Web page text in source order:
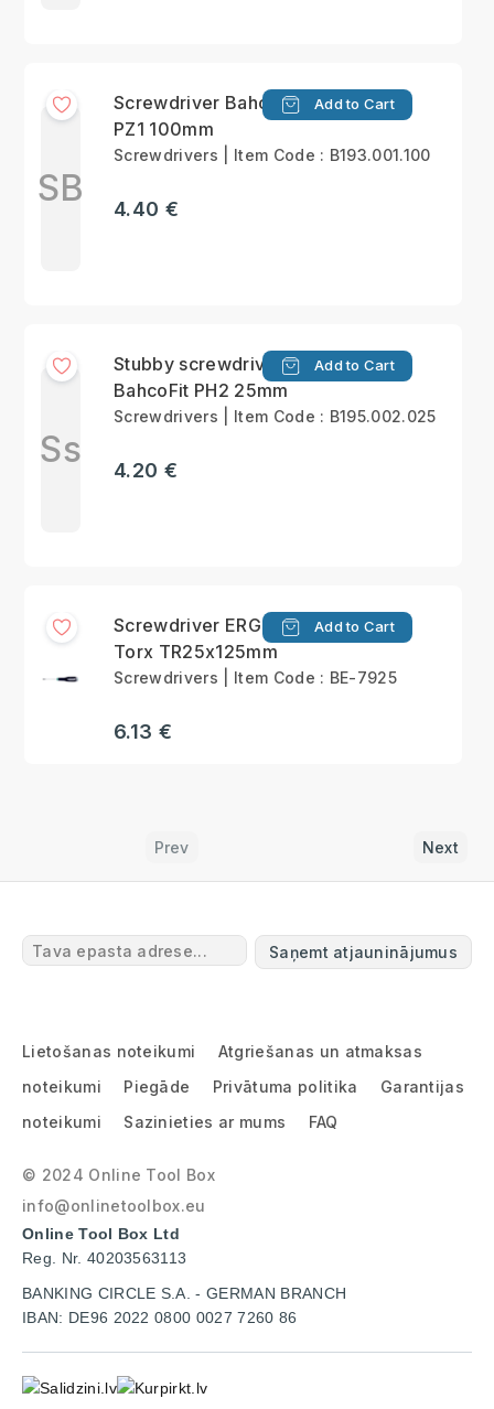
SB
Screwdriver BahcoFit
PZ1 100mm
Add to Cart
Screwdrivers | Item Code : B193.001.100
4.40 €
Ss
Stubby screwdriver
BahcoFit PH2 25mm
Add to Cart
Screwdrivers | Item Code : B195.002.025
4.20 €
Screwdriver ERGO™
Torx TR25x125mm
Add to Cart
Screwdrivers | Item Code : BE-7925
6.13 €
Prev Next
Saņemt atjauninājumus
Lietošanas noteikumi
Atgriešanas un atmaksas
noteikumi
Piegāde Privātuma politika
Garantijas
noteikumi
Sazinieties ar mums FAQ
© 2024 Online Tool Box
info@onlinetoolbox.eu
Online Tool Box Ltd
Reg. Nr. 40203563113
BANKING CIRCLE S.A. - GERMAN BRANCH
IBAN: DE96 2022 0800 0027 7260 86